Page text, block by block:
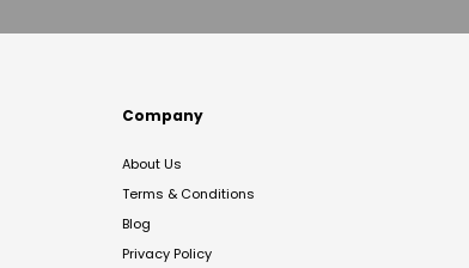
Company
About Us
Terms & Conditions
Blog
Privacy Policy